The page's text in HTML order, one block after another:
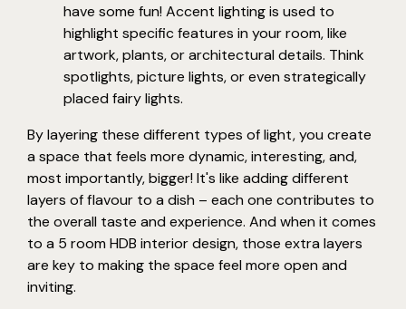
have some fun! Accent lighting is used to
highlight specific features in your room, like
artwork, plants, or architectural details. Think
spotlights, picture lights, or even strategically
placed fairy lights.
By layering these different types of light, you create
a space that feels more dynamic, interesting, and,
most importantly, bigger! It's like adding different
layers of flavour to a dish – each one contributes to
the overall taste and experience. And when it comes
to a 5 room HDB interior design, those extra layers
are key to making the space feel more open and
inviting.